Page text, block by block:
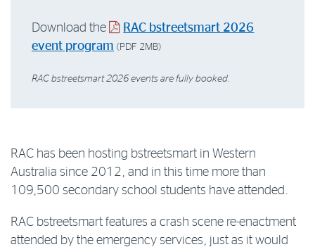
Save 4 cents per litre off fuel
Download the
RAC bstreetsmart 2026
event program (PDF 2MB)
RAC bstreetsmart 2026 events are fully booked.
RAC has been hosting bstreetsmart in Western
Australia since 2012, and in this time more than
109,500 secondary school students have attended.
RAC bstreetsmart features a crash scene re-enactment
attended by the emergency services, just as it would